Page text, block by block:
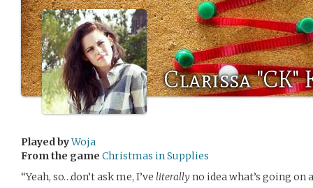
Clarissa "CK"
Played byWoja
From the game Christmas in Supplies
“Yeah, so…don’t ask me, I’ve literallyno idea what’s going on